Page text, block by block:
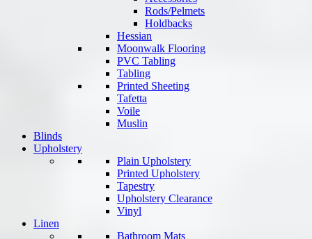
Rods/Pelmets
Holdbacks
Hessian
Moonwalk Flooring
PVC Tabling
Tabling
Printed Sheeting
Tafetta
Voile
Muslin
Blinds
Upholstery
Plain Upholstery
Printed Upholstery
Tapestry
Upholstery Clearance
Vinyl
Linen
Bathroom Mats